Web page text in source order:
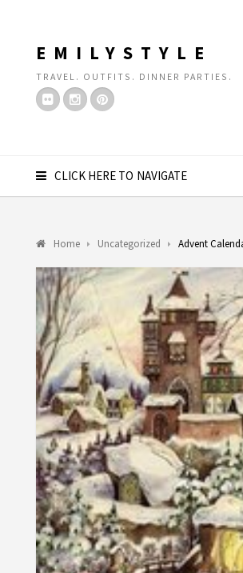
EMILYSTYLE
TRAVEL. OUTFITS. DINNER PARTIES.
CLICK HERE TO NAVIGATE
Home Uncategorized Advent